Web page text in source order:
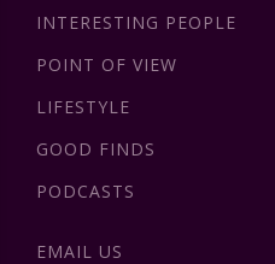
INTERESTING PEOPLE
POINT OF VIEW
LIFESTYLE
GOOD FINDS
PODCASTS
EMAIL US